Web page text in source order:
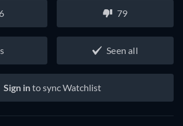
79
Seen all
Sign into sync Watchlist